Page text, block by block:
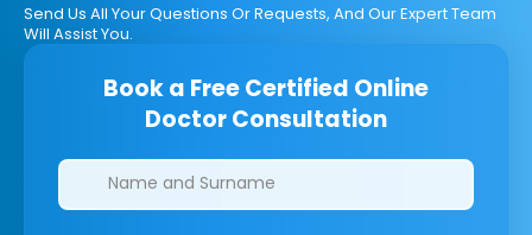
Send Us All Your Questions Or Requests, And Our Expert Team
Will Assist You.
Book a Free Certified Online
Doctor Consultation
Clinics/branches